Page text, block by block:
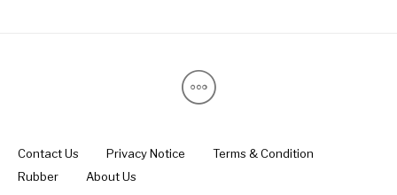
Contact Us Privacy Notice
Terms & Condition
Rubber
About Us